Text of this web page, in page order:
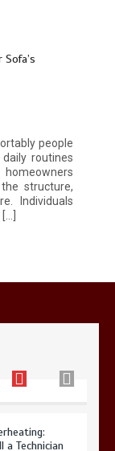
people
routines
structure,
Individuals
for
and
a Technician